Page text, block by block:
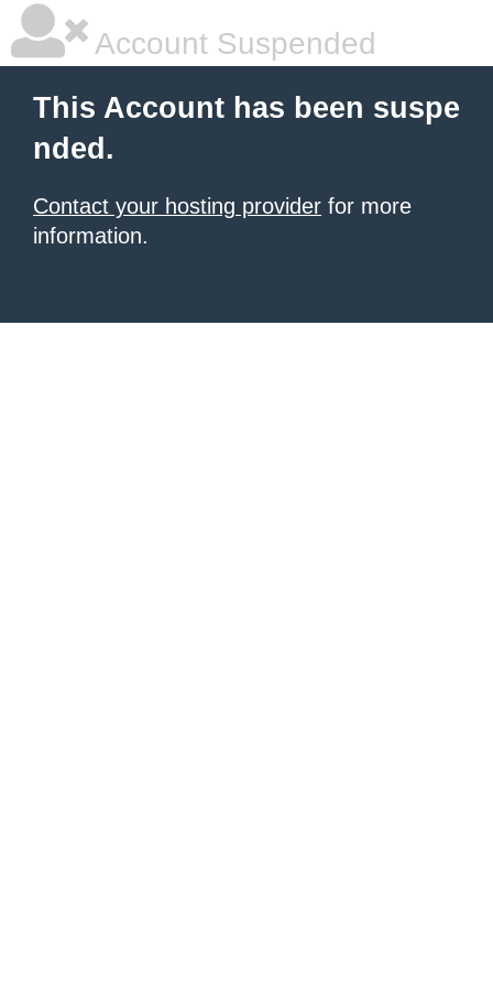
Account Suspended
This Account has been suspe
nded.
Contact your hosting provider for more
information.